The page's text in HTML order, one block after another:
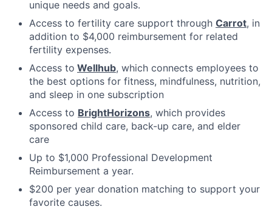
unique needs and goals.
Access to fertility care support through Carrot, in
addition to $4,000 reimbursement for related
fertility expenses.
Access to Wellhub, which connects employees to
the best options for fitness, mindfulness, nutrition,
and sleep in one subscription
Access to BrightHorizons, which provides
sponsored child care, back-up care, and elder
care
Up to $1,000 Professional Development
Reimbursement a year.
$200 per year donation matching to support your
favorite causes.